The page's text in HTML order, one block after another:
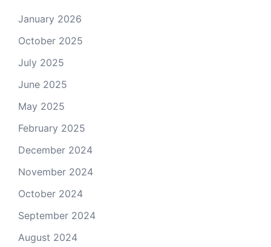
January 2026
October 2025
July 2025
June 2025
May 2025
February 2025
December 2024
November 2024
October 2024
September 2024
August 2024